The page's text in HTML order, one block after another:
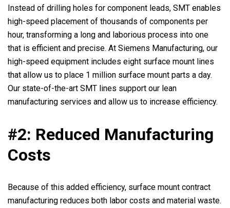
Instead of drilling holes for component leads, SMT enables
high-speed placement of thousands of components per
hour, transforming a long and laborious process into one
that is efficient and precise. At Siemens Manufacturing, our
high-speed equipment includes eight surface mount lines
that allow us to place 1 million surface mount parts a day.
Our state-of-the-art SMT lines support our lean
manufacturing services and allow us to increase efficiency.
#2: Reduced Manufacturing
Costs
Because of this added efficiency, surface mount contract
manufacturing reduces both labor costs and material waste.